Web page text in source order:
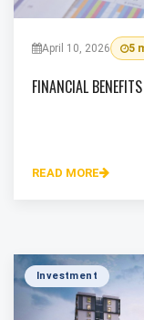
April 10, 2026 5
FINANCIAL
READ MORE
Investment